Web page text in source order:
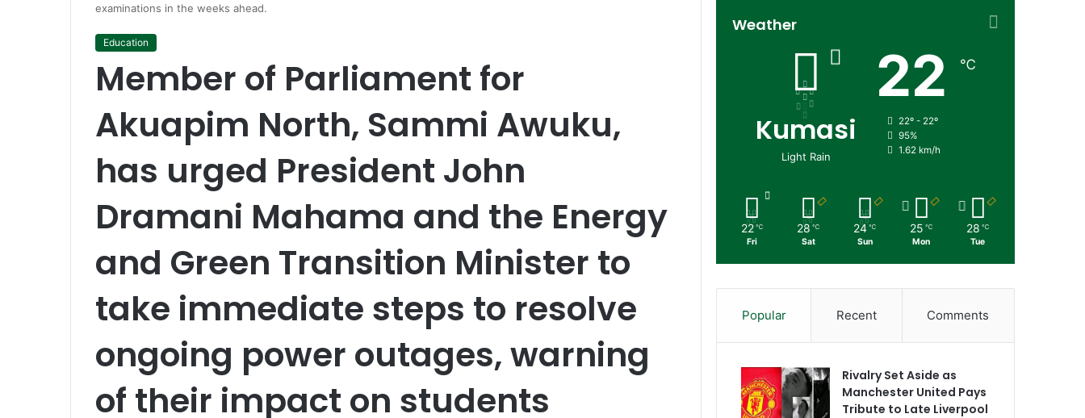
examinations in the weeks ahead.
Education
Member of Parliament for
Akuapim North, Sammi Awuku,
has urged President John
Dramani Mahama and the Energy
and Green Transition Minister to
take immediate steps to resolve
ongoing power outages, warning
of their impact on students
Weather
Kumasi
Light Rain
22 ℃
22º - 22º
95%
1.62 km/h
22 ℃
Fri
28 ℃
Sat
24 ℃
Sun
25 ℃
Mon
28 ℃
Tue
Popular Recent Comments
Rivalry Set Aside as
Manchester United Pays
Tribute to Late Liverpool